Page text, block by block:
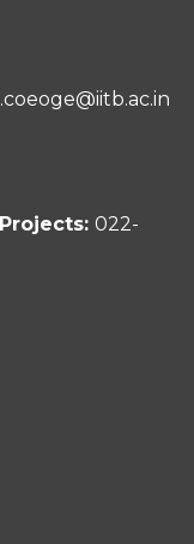
Projects: 022-